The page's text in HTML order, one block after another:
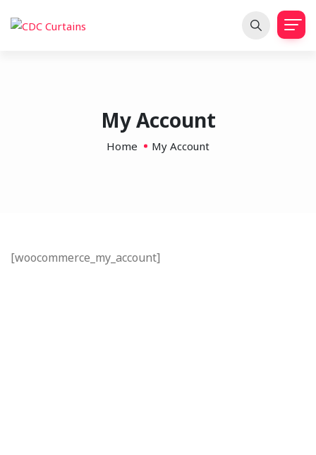
My Account
Home My Account
[woocommerce_my_account]